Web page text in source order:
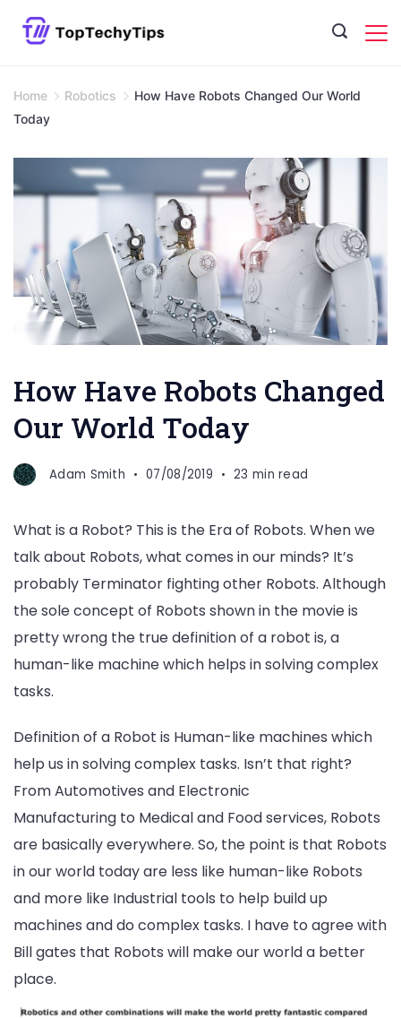
Home Robotics
How Have Robots Changed Our World
Today
How Have Robots Changed
Our World Today
Adam Smith 07/08/2019 23 min read
What is a Robot? This is the Era of Robots. When we
talk about Robots, what comes in our minds? It’s
probably Terminator fighting other Robots. Although
the sole concept of Robots shown in the movie is
pretty wrong the true definition of a robot is, a
human-like machine which helps in solving complex
tasks.
Definition of a Robot is Human-like machines which
help us in solving complex tasks. Isn’t that right?
From Automotives and Electronic
Manufacturing to Medical and Food services, Robots
are basically everywhere. So, the point is that Robots
in our world today are less like human-like Robots
and more like Industrial tools to help build up
machines and do complex tasks. I have to agree with
Bill gates that Robots will make our world a better
place.